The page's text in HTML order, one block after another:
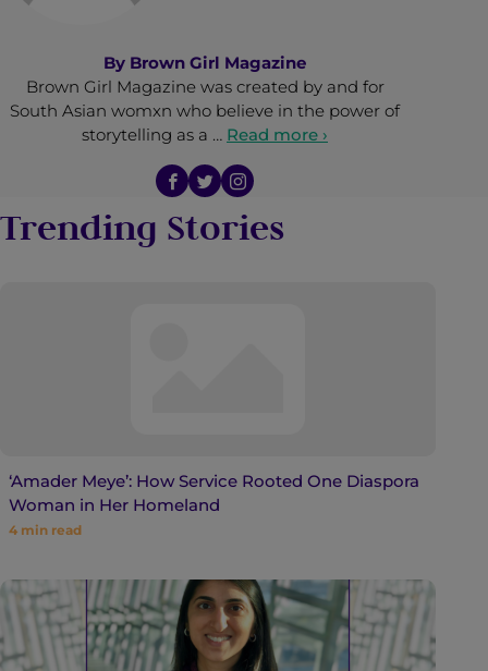
By Brown Girl Magazine
Brown Girl Magazine was created by and for
South Asian womxn who believe in the power of
storytelling as a … Read more ›
Trending Stories
‘Amader Meye’: How Service Rooted One Diaspora
Woman in Her Homeland
4 min read